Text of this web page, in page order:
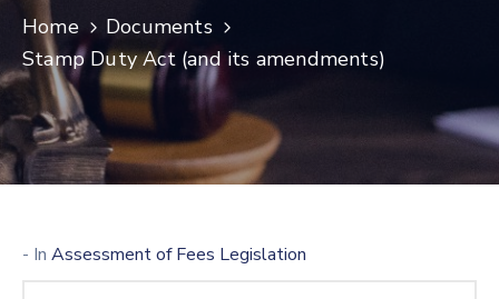
Contact
Us
Home
Documents
Stamp Duty Act (and its amendments)
- In Assessment of Fees Legislation